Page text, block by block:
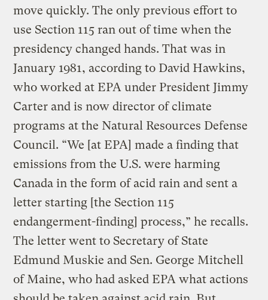
move quickly. The only previous effort to
use Section 115 ran out of time when the
presidency changed hands. That was in
January 1981, according to David Hawkins,
who worked at EPA under President Jimmy
Carter and is now director of climate
programs at the Natural Resources Defense
Council. “We [at EPA] made a finding that
emissions from the U.S. were harming
Canada in the form of acid rain and sent a
letter starting [the Section 115
endangerment-finding] process,” he recalls.
The letter went to Secretary of State
Edmund Muskie and Sen. George Mitchell
of Maine, who had asked EPA what actions